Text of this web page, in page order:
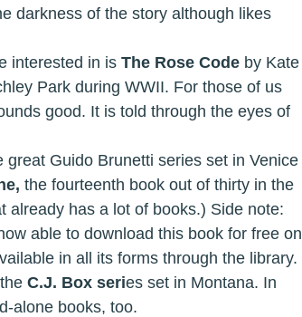
darkness of the story although likes
interested in is
The Rose Code by Kate
Park during WWII. For those of us
good. It is told through the eyes of
the fourteenth book out of thirty in the
already has a lot of books.) Side note:
able to download this book for free on
in all its forms through the library.
the
C.J. Box series set in Montana. In
alone books, too.